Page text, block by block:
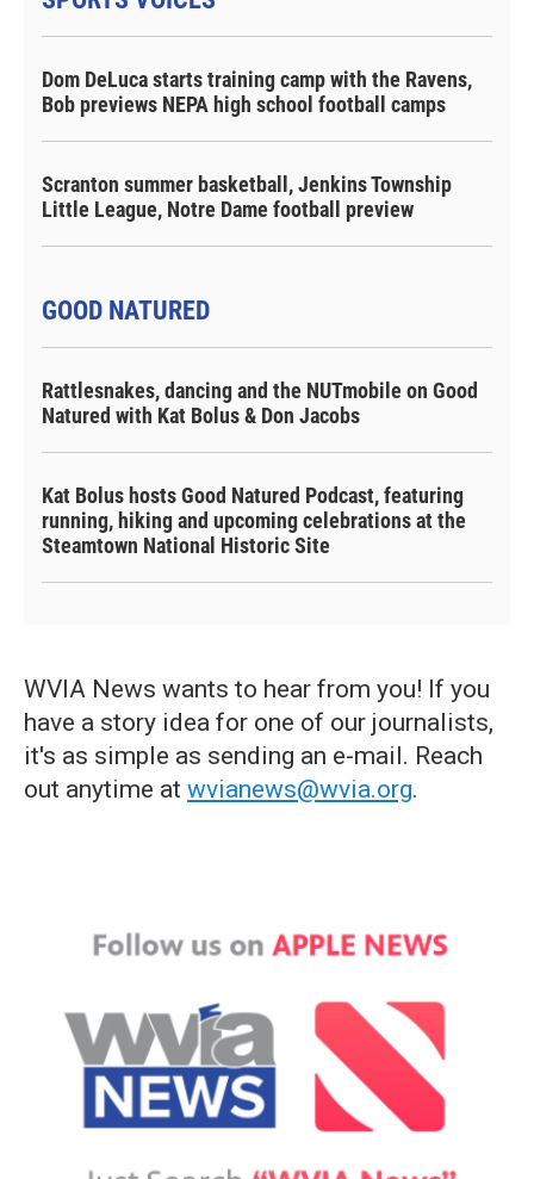
Dom DeLuca starts training camp with the Ravens,
Bob previews NEPA high school football camps
Scranton summer basketball, Jenkins Township
Little League, Notre Dame football preview
GOOD NATURED
Rattlesnakes, dancing and the NUTmobile on Good
Natured with Kat Bolus & Don Jacobs
Kat Bolus hosts Good Natured Podcast, featuring
running, hiking and upcoming celebrations at the
Steamtown National Historic Site
WVIA News wants to hear from you! If you
have a story idea for one of our journalists,
it's as simple as sending an e-mail. Reach
out anytime at wvianews@wvia.org.